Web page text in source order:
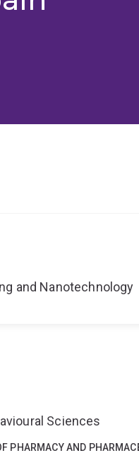
and Nanotechnology
Sciences
PHARMACY AND